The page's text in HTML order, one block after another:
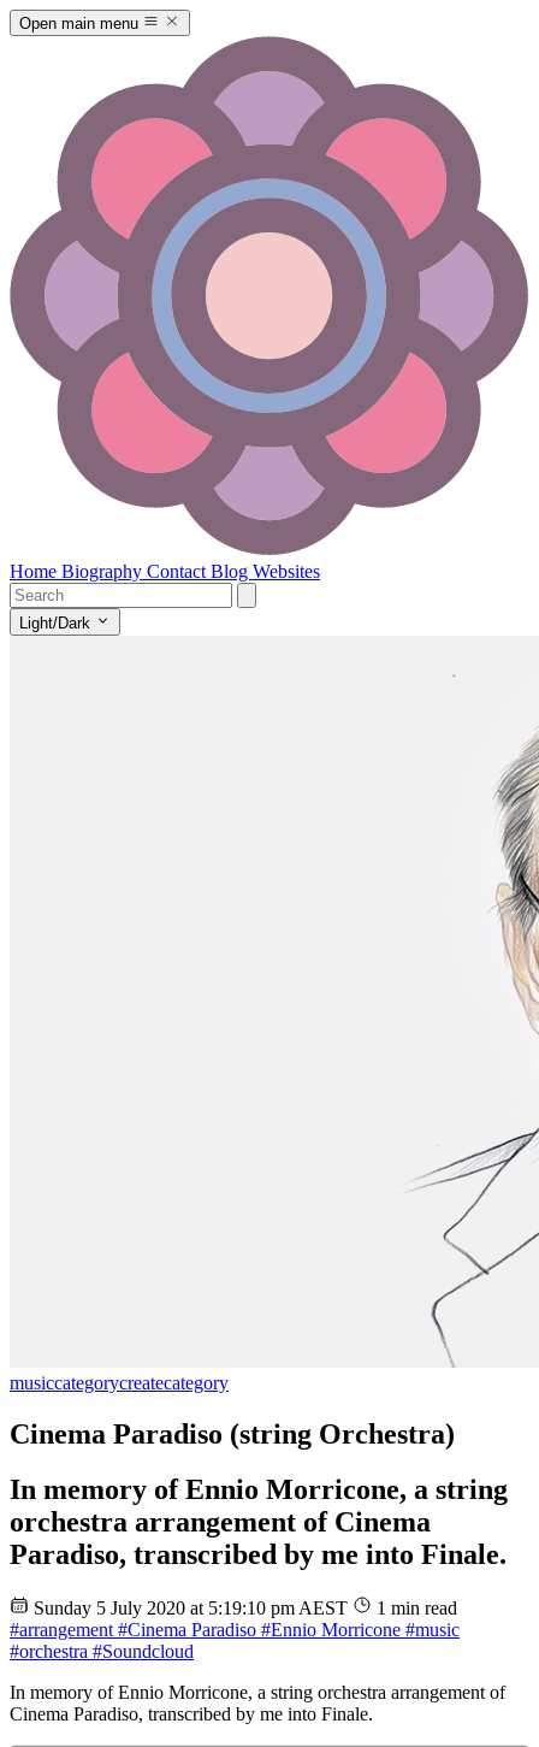
Open main menu
Home Biography Contact Blog Websites
Light/Dark
musiccategorycreatecategory
Cinema Paradiso (string Orchestra)
In memory of Ennio Morricone, a string
orchestra arrangement of Cinema
Paradiso, transcribed by me into Finale.
Sunday 5 July 2020 at 5:19:10 pm AEST
1 min read
#arrangement #Cinema Paradiso #Ennio Morricone #music
#orchestra #Soundcloud
In memory of Ennio Morricone, a string orchestra arrangement of
Cinema Paradiso, transcribed by me into Finale.